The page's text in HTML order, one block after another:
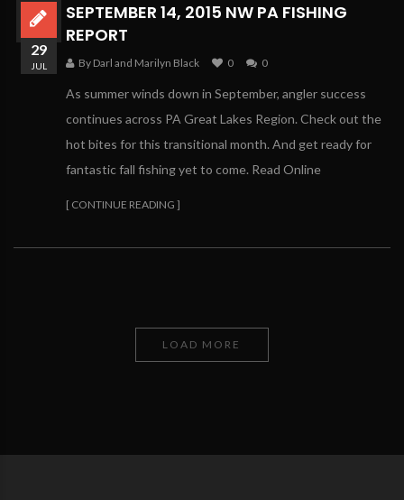
SEPTEMBER 14, 2015 NW PA FISHING
REPORT
By Darl and Marilyn Black 0 0
As summer winds down in September, angler success
continues across PA Great Lakes Region. Check out the
hot bites for this transitional month. And get ready for
fantastic fall fishing yet to come. Read Online
[ CONTINUE READING ]
29
JUL
LOAD MORE